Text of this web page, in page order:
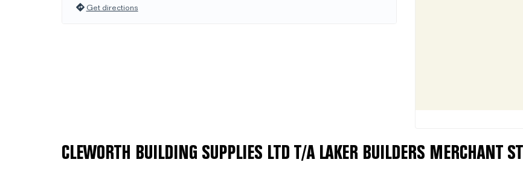
Get directions
CLEWORTH BUILDING SUPPLIES LTD T/A LAKER BUILDERS MERCHANT